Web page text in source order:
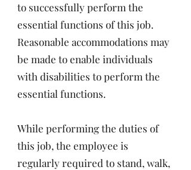
to successfully perform the
essential functions of this job.
Reasonable accommodations may
be made to enable individuals
with disabilities to perform the
essential functions.
While performing the duties of
this job, the employee is
regularly required to stand, walk,